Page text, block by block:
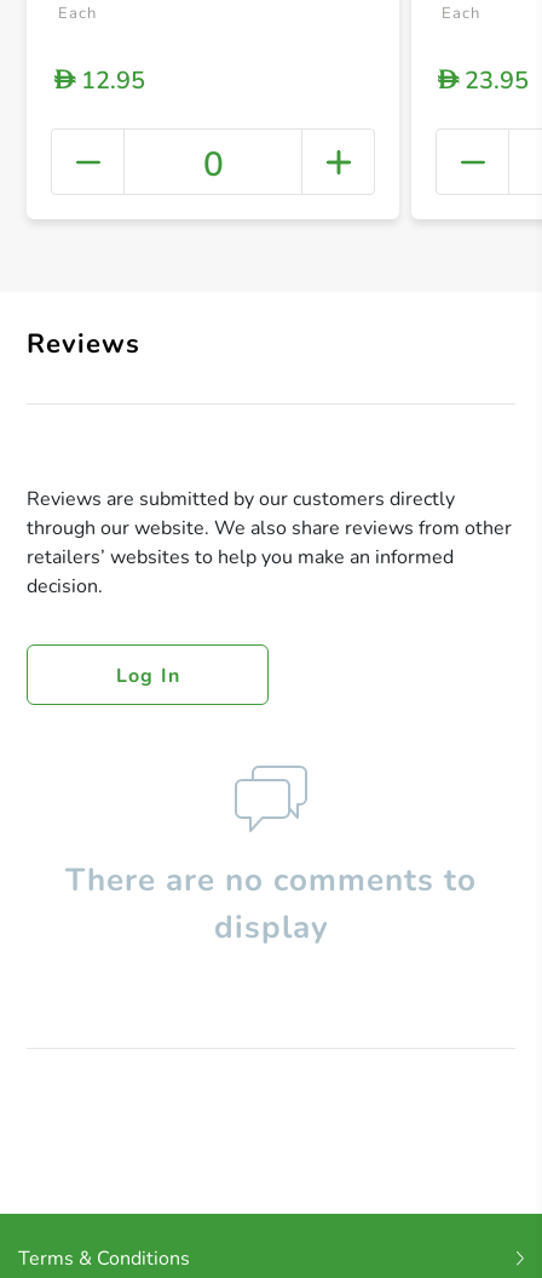
+
Each
D12.95
0
Each
D23.95
Reviews
Reviews are submitted by our customers directly
through our website. We also share reviews from other
retailers’ websites to help you make an informed
decision.
Log In
There are no comments to
display
Terms & Conditions